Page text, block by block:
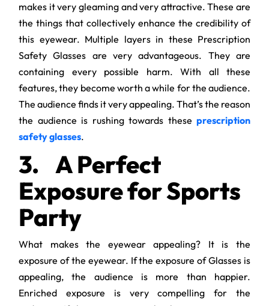
makes it very gleaming and very attractive. These are
the things that collectively enhance the credibility of
this eyewear. Multiple layers in these Prescription
Safety Glasses are very advantageous. They are
containing every possible harm. With all these
features, they become worth a while for the audience.
The audience finds it very appealing. That’s the reason
the audience is rushing towards these prescription
safety glasses.
3. A Perfect
Exposure for Sports
Party
What makes the eyewear appealing? It is the
exposure of the eyewear. If the exposure of Glasses is
appealing, the audience is more than happier.
Enriched exposure is very compelling for the